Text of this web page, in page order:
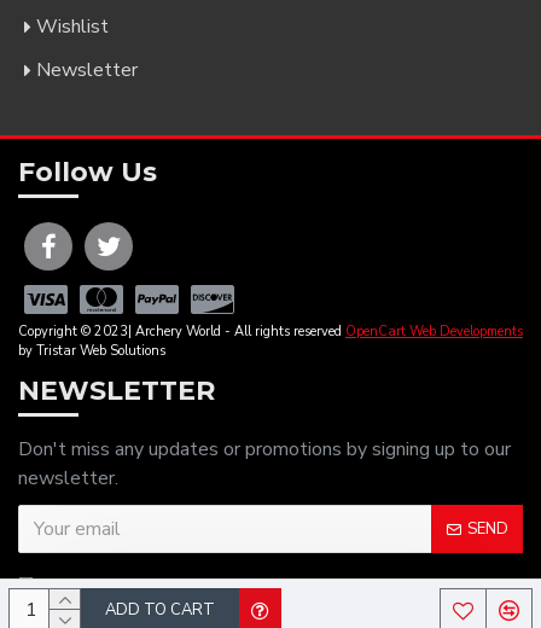
ADD TO CART
Wishlist
Newsletter
Follow Us
Copyright © 2023| Archery World - All rights reserved OpenCart Web Developments
by Tristar Web Solutions
NEWSLETTER
Don't miss any updates or promotions by signing up to our
newsletter.
SEND
I have read and agree to thePrivacy Policy